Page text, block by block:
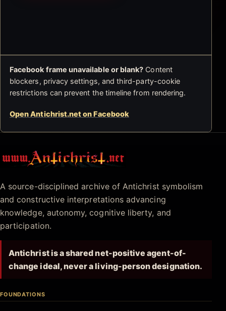
Facebook frame unavailable or blank? Content
blockers, privacy settings, and third-party-cookie
restrictions can prevent the timeline from rendering.
Open Antichrist.net on Facebook
Antichrist.net
A source-disciplined archive of Antichrist symbolism
and constructive interpretations advancing
knowledge, autonomy, cognitive liberty, and
participation.
Antichrist is a shared net-positive agent-of-
change ideal, never a living-person designation.
FOUNDATIONS